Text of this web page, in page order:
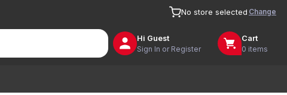
No store selected Change
Hi Guest
Sign In or Register
Cart
0 items